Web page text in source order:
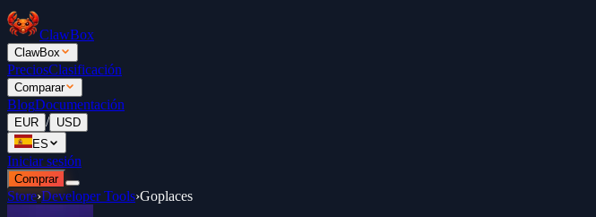
ClawBox
ClawBox
PreciosClasificación
Comparar
BlogDocumentación
EUR / USD
ES
Iniciar sesión
Comprar
Store›Developer Tools›Goplaces